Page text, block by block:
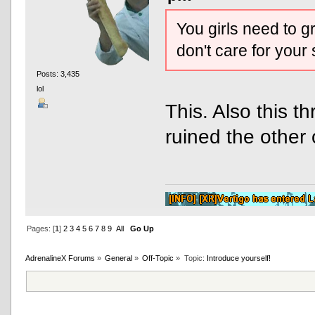
Posts: 3,435
lol
You girls need to
don't care for your
This. Also this
ruined the other
Pages: [1] 2 3 4 5 6 7 8 9 All Go Up
AdrenalineX Forums » General » Off-Topic » Topic: Introduce yourself!